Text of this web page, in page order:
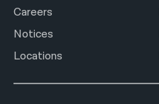
Careers
Notices
Locations